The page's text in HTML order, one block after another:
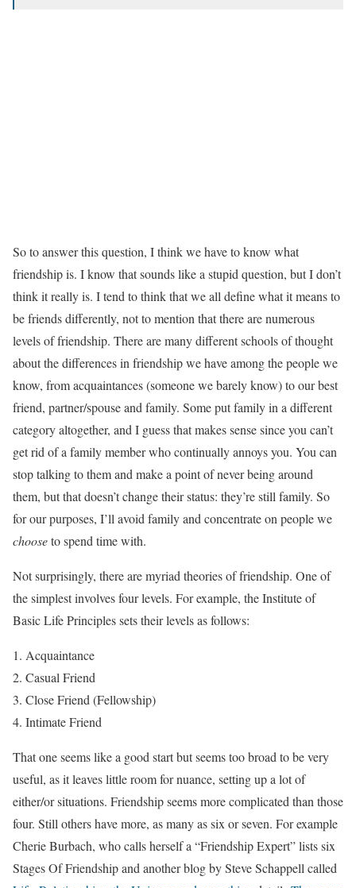
So to answer this question, I think we have to know what
friendship is. I know that sounds like a stupid question, but I don’t
think it really is. I tend to think that we all define what it means to
be friends differently, not to mention that there are numerous
levels of friendship. There are many different schools of thought
about the differences in friendship we have among the people we
know, from acquaintances (someone we barely know) to our best
friend, partner/spouse and family. Some put family in a different
category altogether, and I guess that makes sense since you can’t
get rid of a family member who continually annoys you. You can
stop talking to them and make a point of never being around
them, but that doesn’t change their status: they’re still family. So
for our purposes, I’ll avoid family and concentrate on people we
chooseto spend time with.
Not surprisingly, there are myriad theories of friendship. One of
the simplest involves four levels. For example, the Institute of
Basic Life Principles sets their levels as follows:
Acquaintance
Casual Friend
Close Friend (Fellowship)
Intimate Friend
That one seems like a good start but seems too broad to be very
useful, as it leaves little room for nuance, setting up a lot of
either/or situations. Friendship seems more complicated than those
four. Still others have more, as many as six or seven. For example
Cherie Burbach, who calls herself a “Friendship Expert” lists six
Stages Of Friendship and another blog by Steve Schappell called